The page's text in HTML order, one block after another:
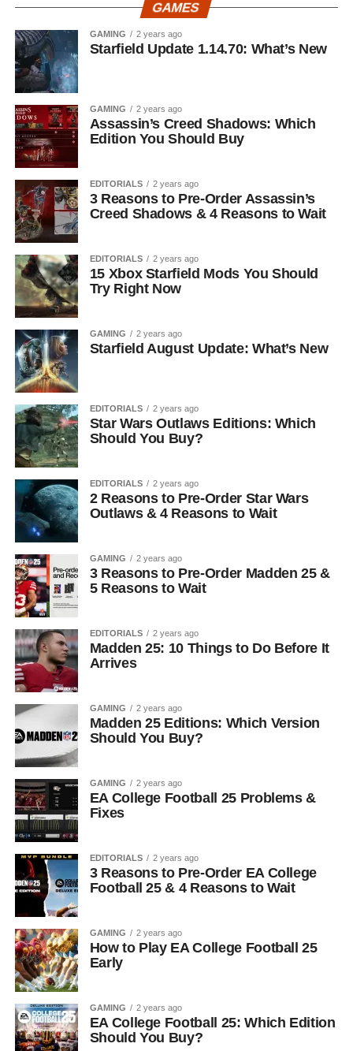
GAMES
GAMING 2 years ago
Starfield Update 1.14.70: What’s New
GAMING 2 years ago
Assassin’s Creed Shadows: Which
Edition You Should Buy
EDITORIALS 2 years ago
3 Reasons to Pre-Order Assassin’s
Creed Shadows & 4 Reasons to Wait
EDITORIALS 2 years ago
15 Xbox Starfield Mods You Should
Try Right Now
GAMING 2 years ago
Starfield August Update: What’s New
EDITORIALS 2 years ago
Star Wars Outlaws Editions: Which
Should You Buy?
EDITORIALS 2 years ago
2 Reasons to Pre-Order Star Wars
Outlaws & 4 Reasons to Wait
GAMING 2 years ago
3 Reasons to Pre-Order Madden 25 &
5 Reasons to Wait
EDITORIALS 2 years ago
Madden 25: 10 Things to Do Before It
Arrives
GAMING 2 years ago
Madden 25 Editions: Which Version
Should You Buy?
GAMING 2 years ago
EA College Football 25 Problems &
Fixes
EDITORIALS 2 years ago
3 Reasons to Pre-Order EA College
Football 25 & 4 Reasons to Wait
GAMING 2 years ago
How to Play EA College Football 25
Early
GAMING 2 years ago
EA College Football 25: Which Edition
Should You Buy?